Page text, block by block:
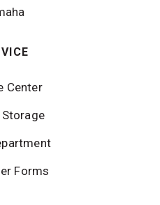
Center
Storage
Forms